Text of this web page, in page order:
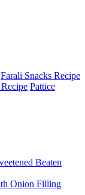
Farali Snacks Recipe
Pattice
Beaten
Onion Filling